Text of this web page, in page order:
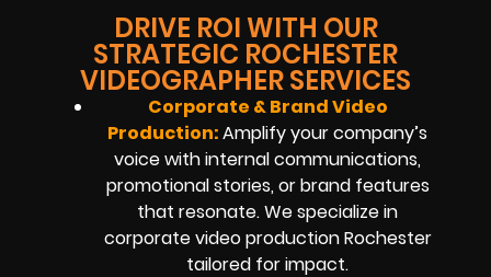
DRIVE ROI WITH OUR
STRATEGIC ROCHESTER
VIDEOGRAPHER SERVICES
Corporate & Brand Video
Production:Amplify your company’s
voice with internal communications,
promotional stories, or brand features
that resonate. We specialize in
corporate video production Rochester
tailored for impact.